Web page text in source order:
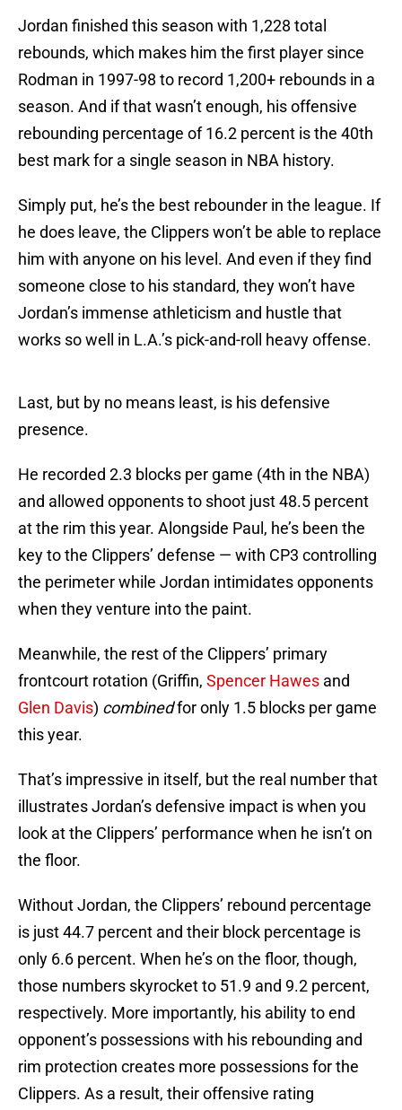
Jordan finished this season with 1,228 total
rebounds, which makes him the first player since
Rodman in 1997-98 to record 1,200+ rebounds in a
season. And if that wasn’t enough, his offensive
rebounding percentage of 16.2 percent is the 40th
best mark for a single season in NBA history.
Simply put, he’s the best rebounder in the league. If
he does leave, the Clippers won’t be able to replace
him with anyone on his level. And even if they find
someone close to his standard, they won’t have
Jordan’s immense athleticism and hustle that
works so well in L.A.’s pick-and-roll heavy offense.
Last, but by no means least, is his defensive
presence.
He recorded 2.3 blocks per game (4th in the NBA)
and allowed opponents to shoot just 48.5 percent
at the rim this year. Alongside Paul, he’s been the
key to the Clippers’ defense — with CP3 controlling
the perimeter while Jordan intimidates opponents
when they venture into the paint.
Meanwhile, the rest of the Clippers’ primary
frontcourt rotation (Griffin, Spencer Hawes and
Glen Davis) combinedfor only 1.5 blocks per game
this year.
That’s impressive in itself, but the real number that
illustrates Jordan’s defensive impact is when you
look at the Clippers’ performance when he isn’t on
the floor.
Without Jordan, the Clippers’ rebound percentage
is just 44.7 percent and their block percentage is
only 6.6 percent. When he’s on the floor, though,
those numbers skyrocket to 51.9 and 9.2 percent,
respectively. More importantly, his ability to end
opponent’s possessions with his rebounding and
rim protection creates more possessions for the
Clippers. As a result, their offensive rating